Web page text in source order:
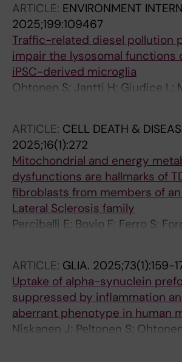
Airas L; Malm T; Hagman S
ARTICLE: ENVIRONMENT
2025;199:109467
Traffic-related diesel pollution
impair the lysosomal functions
iPSC-derived microglia
Ohtonen S; Jantti H; Giudice L;
Shakirzyanova A; Zavodna T;
M-A; Rillo-Albert A; Perciballi E;
M-M; Gomez-Budia M; Krejcik Z;
P; Koistinaho J; Lehtonen S;
Topinka J; Jokitalo E; Sierra A;
Dolga AM; Jalava PI; Korhonen
ARTICLE: CELL DEATH &
2025;16(1):272
Mitochondrial and energy
dysfunctions are hallmarks of
fibroblasts from members of
Lateral Sclerosis family
Perciballi E; Bovio F; Ferro S;
J; Carletti RM; D'Anzi A; Gelati
Innocenti M; Spataro R;
I; Vulcano E; Ruotolo G; Mercurio
Lattante S; Malm T; Ohtonen S;
Fusi P; Ferrari D
ARTICLE: GLIA. 2025;73(1):159-
Uptake of alpha-synuclein
suppressed by inflammation
aberrant phenotype in human
Niskanen J; Peltonen S;
MF; Luk KC; Giudice L;